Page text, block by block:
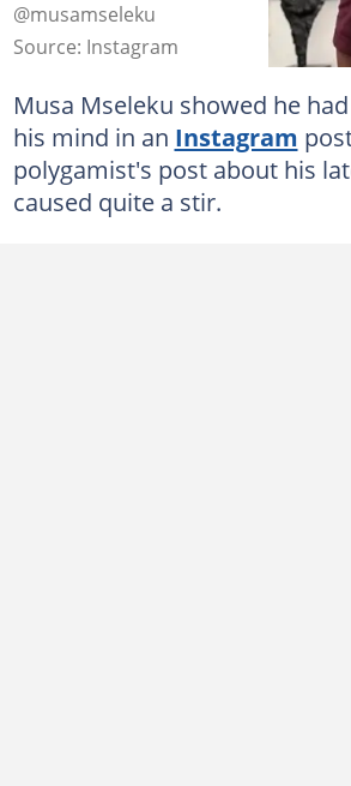
@musamseleku
Source: Instagram
Musa Mseleku showed he
his mind in an Instagram
polygamist's post about his
caused quite a stir.